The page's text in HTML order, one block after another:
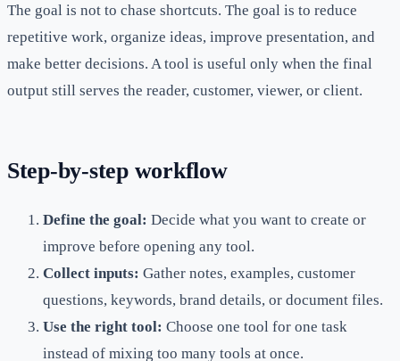
The goal is not to chase shortcuts. The goal is to reduce
repetitive work, organize ideas, improve presentation, and
make better decisions. A tool is useful only when the final
output still serves the reader, customer, viewer, or client.
Step-by-step workflow
Define the goal: Decide what you want to create or
improve before opening any tool.
Collect inputs: Gather notes, examples, customer
questions, keywords, brand details, or document files.
Use the right tool: Choose one tool for one task
instead of mixing too many tools at once.